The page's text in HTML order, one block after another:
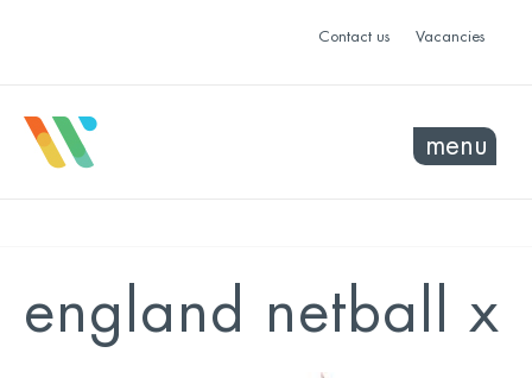
Contact us Vacancies
menu
england netball x